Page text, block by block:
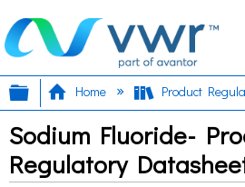
Expand/collapse
Home Product
Sodium Fluoride-
Regulatory